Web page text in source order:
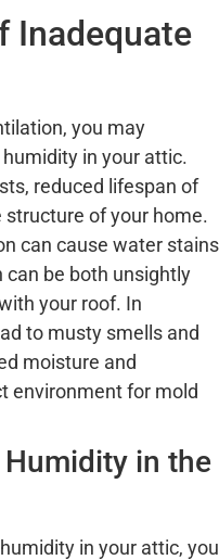
Inadequate
you may
in your attic.
reduced lifespan of
of your home.
can cause water stains
can be both unsightly
your roof. In
to musty smells and
moisture and
environment for mold
Humidity in the
in your attic, you